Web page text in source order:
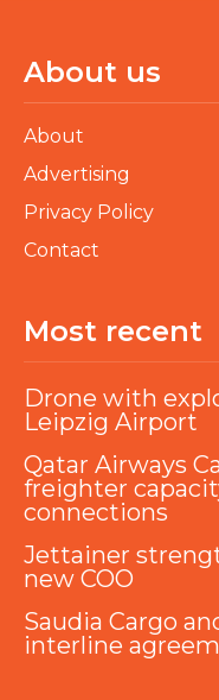
About us
About
Advertising
Privacy Policy
Contact
Most recent
Drone with
Leipzig Airport
Qatar Airways
freighter
connections
Jettainer
new COO
Saudia Cargo
interline